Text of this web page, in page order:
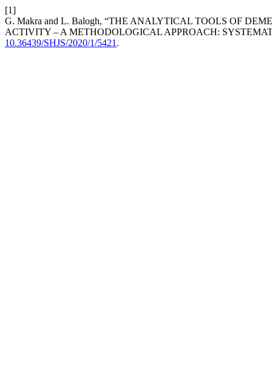
[1]
G. Makra and L. Balogh, “THE ANALYTICAL TOOLS OF
ACTIVITY – A METHODOLOGICAL APPROACH:
10.36439/SHJS/2020/1/5421 .